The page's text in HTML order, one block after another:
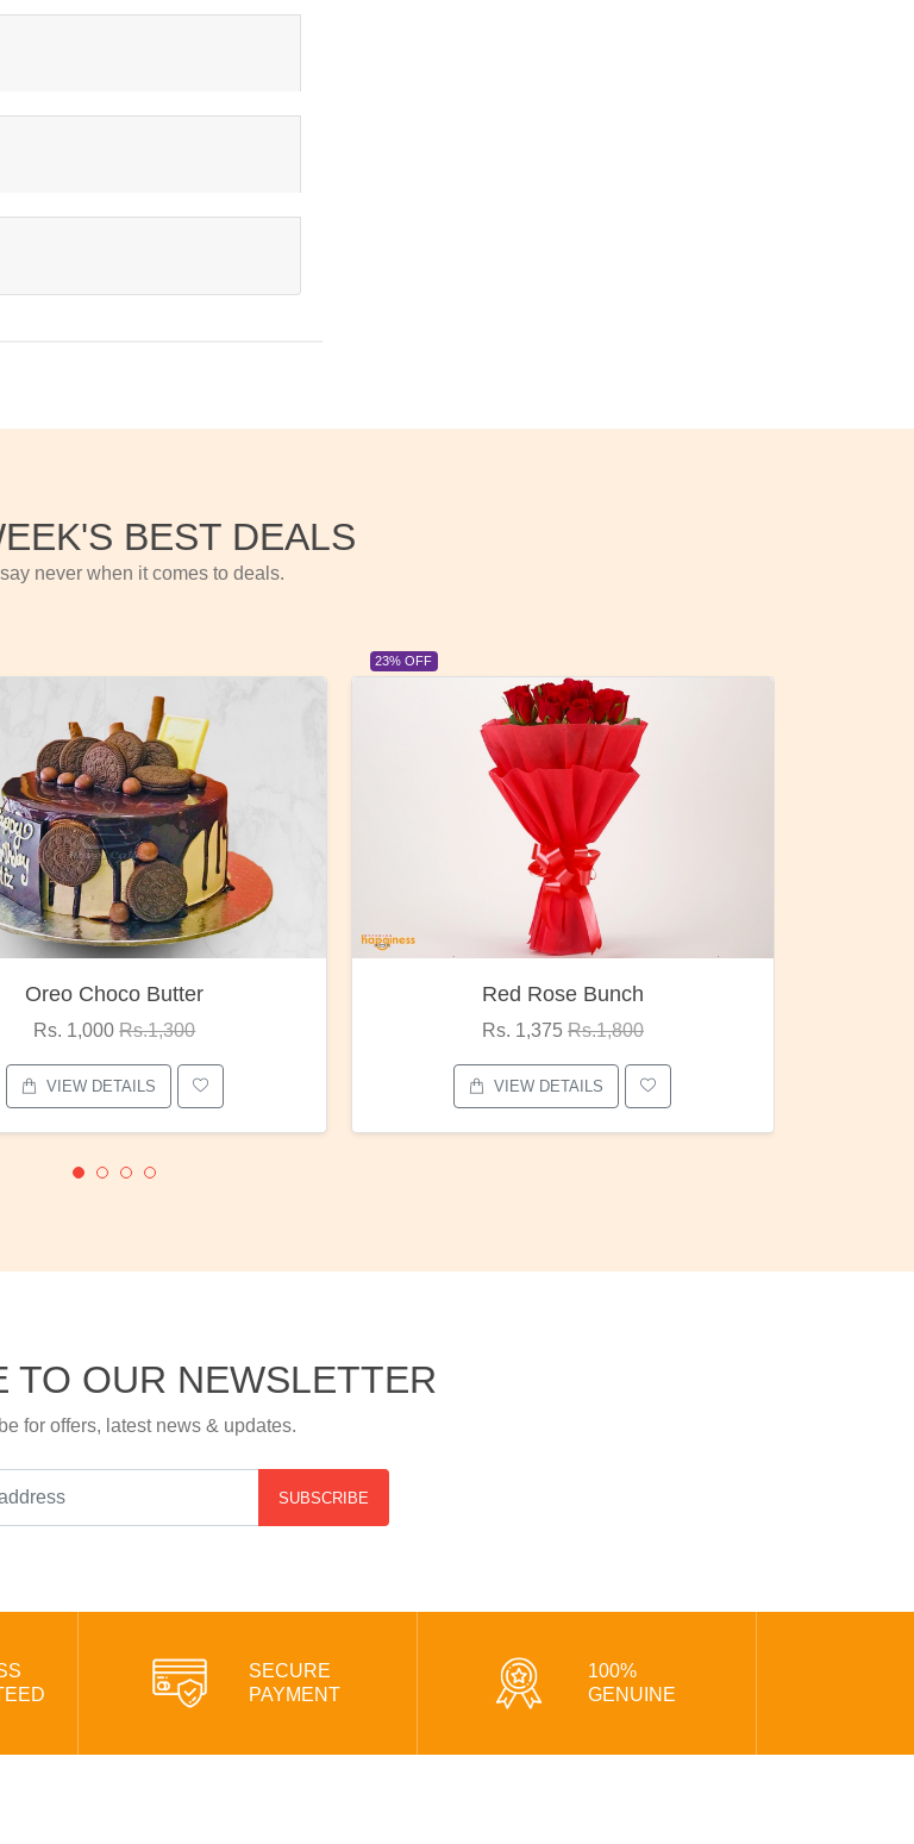
BEST DEALS
never when it comes to deals.
Oreo Choco Butter
Rs. 1,000Rs.1,300
VIEW DETAILS
23% OFF
Red Rose Bunch
Rs. 1,375 Rs.1,800
VIEW DETAILS
TO OUR NEWSLETTER
for offers, latest news & updates.
SUBSCRIBE
SECURE
PAYMENT
100%
GENUINE